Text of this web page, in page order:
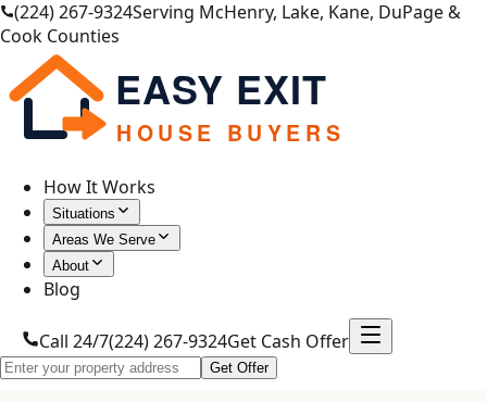
(224) 267-9324Serving McHenry, Lake, Kane, DuPage &
Cook Counties
EASY EXIT
HOUSE BUYERS
How It Works
Situations
Areas We Serve
About
Blog
Call 24/7(224) 267-9324Get Cash Offer
Get Offer